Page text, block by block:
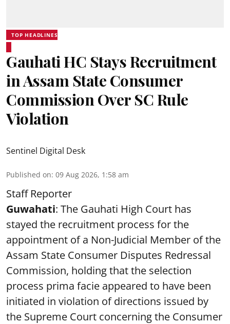
TOP HEADLINES
Gauhati HC Stays Recruitment
in Assam State Consumer
Commission Over SC Rule
Violation
Sentinel Digital Desk
Published on: 09 Aug 2026, 1:58 am
Staff Reporter
Guwahati: The Gauhati High Court has
stayed the recruitment process for the
appointment of a Non-Judicial Member of the
Assam State Consumer Disputes Redressal
Commission, holding that the selection
process prima facie appeared to have been
initiated in violation of directions issued by
the Supreme Court concerning the Consumer